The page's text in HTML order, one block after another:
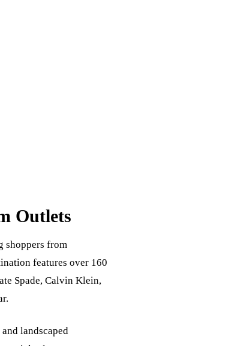
Outlets
shoppers from
features over 160
Spade, Calvin Klein,
landscaped